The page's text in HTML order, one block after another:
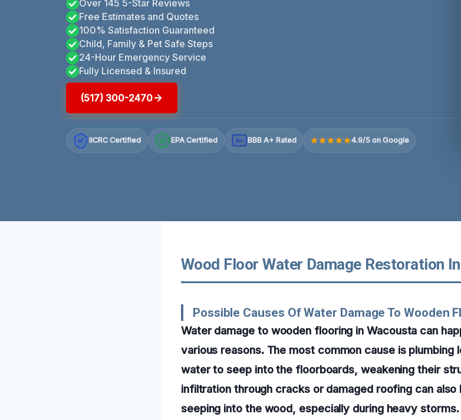
Over 145 5-Star Reviews
Free Estimates and Quotes
100% Satisfaction Guaranteed
Child, Family & Pet Safe Steps
24-Hour Emergency Service
Fully Licensed & Insured
(517) 300-2470
IICRC Certified EPA Certified A+ BBB A+ Rated 4.9/5 on Google
Wood Floor Water Damage Restoration
Possible Causes Of Water Damage To Wooden
Water damage to wooden flooring in Wacousta can
various reasons. The most common cause is plumbing
water to seep into the floorboards, weakening their
infiltration through cracks or damaged roofing can also
seeping into the wood, especially during heavy